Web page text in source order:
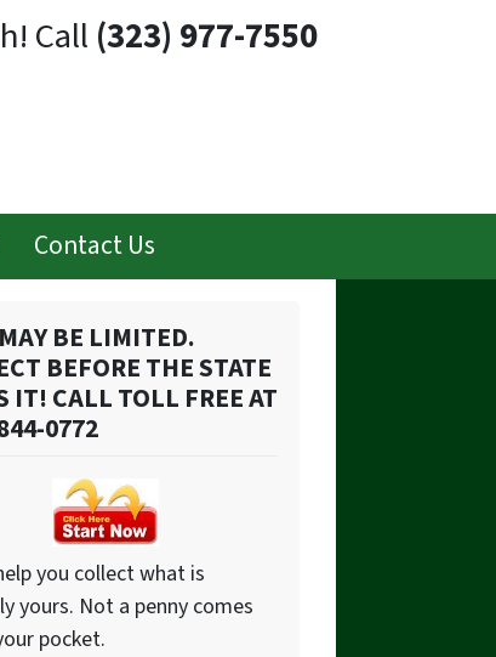
Call (323) 977-7550
Contact Us
BE LIMITED.
BEFORE THE STATE
IT! CALL TOLL FREE AT
0772
you collect what is
yours. Not a penny comes
pocket.